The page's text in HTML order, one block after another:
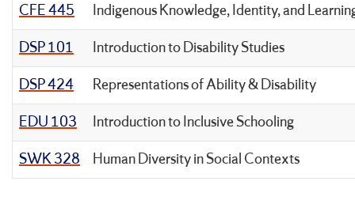
CFE 445
Indigenous Knowledge, Identity, and
DSP 101
Introduction to Disability Studies
DSP 424
Representations of Ability & Disability
EDU 103
Introduction to Inclusive Schooling
SWK 328
Human Diversity in Social Contexts